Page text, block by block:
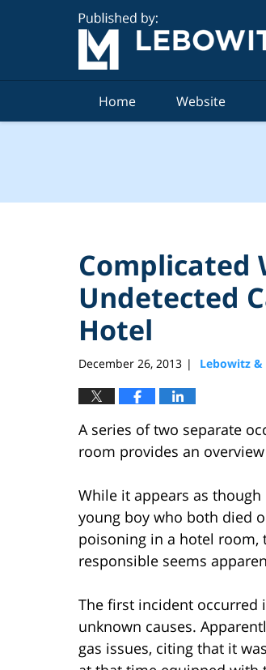
Home Website
Complicated
Undetected
Hotel
December 26, 2013 | Lebowitz &
A series of two separate
room provides an
While it appears as
young boy who both died
poisoning in a hotel room,
responsible seems
The first incident occurred
unknown causes.
gas issues, citing that it